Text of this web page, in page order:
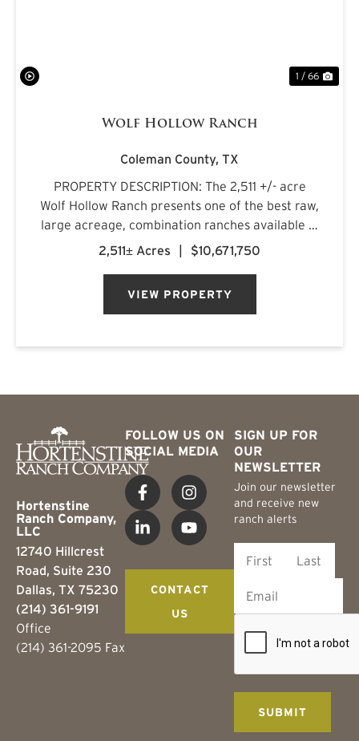
1 / 66
Wolf Hollow Ranch
Coleman County, TX
PROPERTY DESCRIPTION: The 2,511 +/- acre
Wolf Hollow Ranch presents one of the best raw,
large acreage, combination ranches available in
the Rolling Plains and Cross Timbers regions of
2,511± Acres | $10,671,750
VIEW PROPERTY
Hortenstine
Ranch Company,
LLC
12740 Hillcrest
Road, Suite 230
Dallas, TX 75230
(214) 361-9191
Office
(214) 361-2095 Fax
SIGN UP FOR
OUR
NEWSLETTER
Join our newsletter
and receive new
ranch alerts
FOLLOW US ON
SOCIAL MEDIA
CONTACT
US